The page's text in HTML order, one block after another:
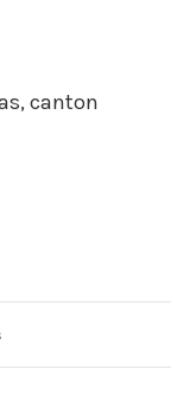
canton